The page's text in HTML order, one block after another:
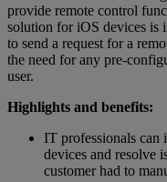
provide remote control
solution for iOS devices is
to send a request for a
the need for any pre-
user.
Highlights and benefits:
IT professionals can
devices and resolve
customer had to